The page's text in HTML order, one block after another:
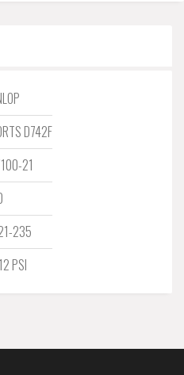
D742F
21
235
PSI